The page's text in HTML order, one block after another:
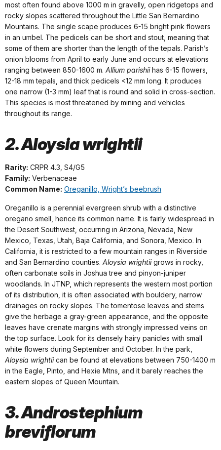
most often found above 1000 m in gravelly, open ridgetops and
rocky slopes scattered throughout the Little San Bernardino
Mountains. The single scape produces 6-15 bright pink flowers
in an umbel. The pedicels can be short and stout, meaning that
some of them are shorter than the length of the tepals. Parish’s
onion blooms from April to early June and occurs at elevations
ranging between 850-1600 m. Allium parishiihas 6-15 flowers,
12-18 mm tepals, and thick pedicels <12 mm long. It produces
one narrow (1-3 mm) leaf that is round and solid in cross-section.
This species is most threatened by mining and vehicles
throughout its range.
2. Aloysia wrightii
Rarity: CRPR 4.3, S4/G5
Family: Verbenaceae
Common Name: Oreganillo, Wright’s beebrush
Oreganillo is a perennial evergreen shrub with a distinctive
oregano smell, hence its common name. It is fairly widespread in
the Desert Southwest, occurring in Arizona, Nevada, New
Mexico, Texas, Utah, Baja California, and Sonora, Mexico. In
California, it is restricted to a few mountain ranges in Riverside
and San Bernardino counties. Aloysia wrightiigrows in rocky,
often carbonate soils in Joshua tree and pinyon-juniper
woodlands. In JTNP, which represents the western most portion
of its distribution, it is often associated with bouldery, narrow
drainages on rocky slopes. The tomentose leaves and stems
give the herbage a gray-green appearance, and the opposite
leaves have crenate margins with strongly impressed veins on
the top surface. Look for its densely hairy panicles with small
white flowers during September and October. In the park,
Aloysia wrightiican be found at elevations between 750-1400 m
in the Eagle, Pinto, and Hexie Mtns, and it barely reaches the
eastern slopes of Queen Mountain.
3. Androstephium
breviflorum